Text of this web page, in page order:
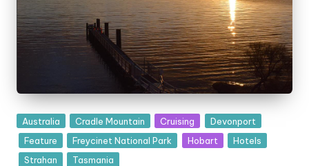
Posted
in
Australia Cradle Mountain Cruising
Devonport
Feature
Freycinet National Park Hobart
Hotels
Strahan
Tasmania